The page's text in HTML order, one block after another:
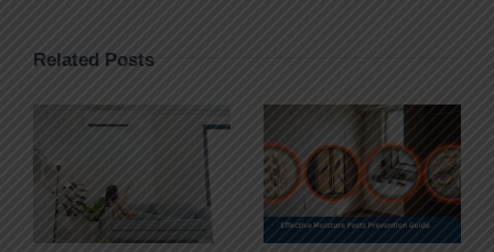
Related Posts